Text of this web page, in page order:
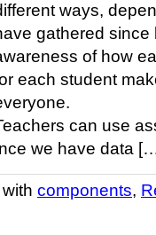
ways,
gathered since
of how
each student
can use
we have data
components,